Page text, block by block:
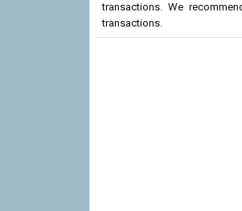
transactions. We
transactions.